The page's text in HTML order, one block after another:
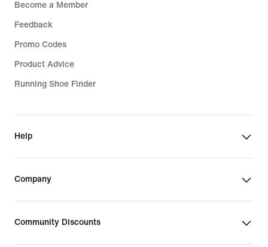
Become a Member
Feedback
Promo Codes
Product Advice
Running Shoe Finder
Help
Company
Community Discounts